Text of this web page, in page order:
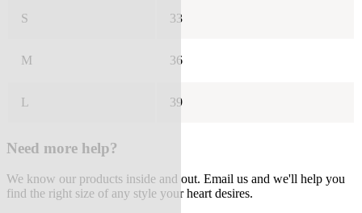
S 33
M 36
L 39
Need more help?
We know our products inside and out. Email us and we'll help you
find the right size of any style your heart desires.